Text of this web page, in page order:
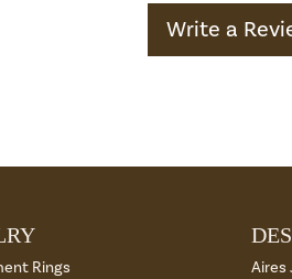
Write a
Rings
Aires